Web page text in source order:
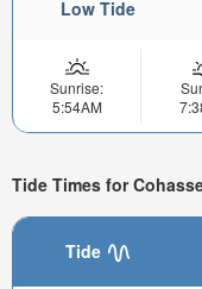
Low Tide
Sunrise:
5:54AM
Tide Times for
Tide